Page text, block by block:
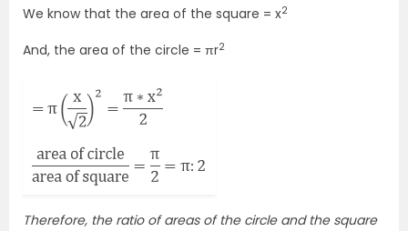
We know that the area of the square = x2
And, the area of the circle = πr2
Therefore, the ratio of areas of the circle and the square